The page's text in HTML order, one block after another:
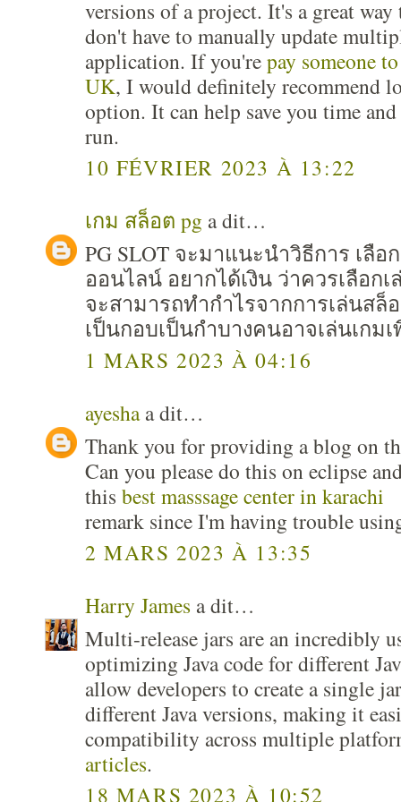
versions of a project. It's a great way
don't have to manually update
application. If you'repay someone
UK, I would definitely recommend
option. It can help save you time
run.
10 FÉVRIER 2023 À 13:22
เกม สล็อต pg a dit…
PG SLOT จะมาแนะนำวิธีการ เลือ
ออนไลน์ อยากได้เงิน ว่าควรเลือก
จะสามารถทำกำไรจากการเล่นสล็
เป็นกอบเป็นกำบางคนอาจเล่นเกม
1 MARS 2023 À 04:16
ayeshaa dit…
Thank you for providing a blog on
Can you please do this on eclipse
this best masssage center in karachi
remark since I'm having trouble
2 MARS 2023 À 13:35
Harry James a dit…
Multi-release jars are an incredibly
optimizing Java code for different
allow developers to create a single
different Java versions, making it
compatibility across multiple
articles.
18 MARS 2023 À 10:52